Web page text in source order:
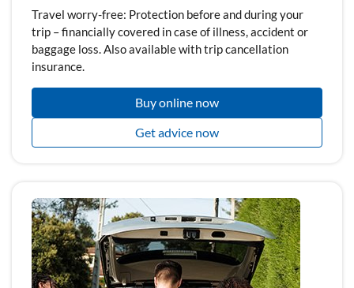
Travel worry-free: Protection before and during your
trip – financially covered in case of illness, accident or
baggage loss. Also available with trip cancellation
insurance.
Buy online now
Get advice now